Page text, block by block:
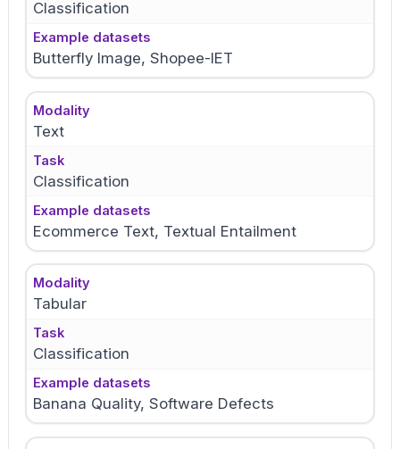
Classification
Example datasets
Butterfly Image, Shopee-IET
Modality
Text
Task
Classification
Example datasets
Ecommerce Text, Textual Entailment
Modality
Tabular
Task
Classification
Example datasets
Banana Quality, Software Defects